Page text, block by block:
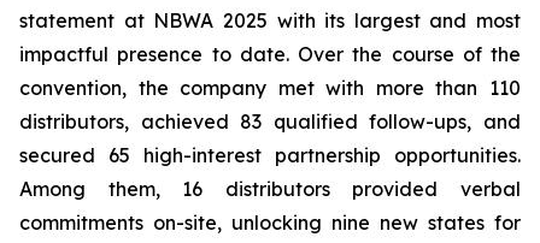
statement at NBWA 2025 with its largest and most
impactful presence to date. Over the course of the
convention, the company met with more than 110
distributors, achieved 83 qualified follow-ups, and
secured 65 high-interest partnership opportunities.
Among them, 16 distributors provided verbal
commitments on-site, unlocking nine new states for